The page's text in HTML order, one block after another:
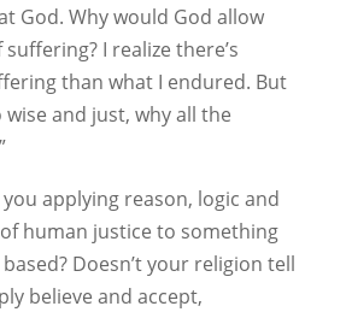
God. Why would God allow
I realize there’s
than what I endured. But
wise and just, why all the
you applying reason, logic and
human justice to something
Doesn’t your religion tell
believe and accept,